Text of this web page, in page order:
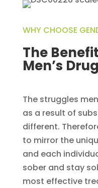
WHY CHOOSE
The
Men’s
The struggles
as a result of
different.
to mirror the
and each
sober and stay
most effective